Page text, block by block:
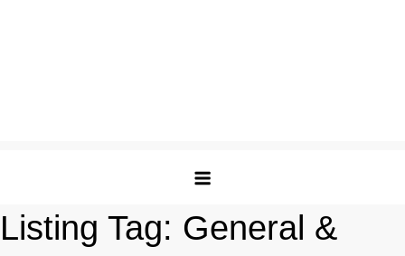
Listing Tag: General &